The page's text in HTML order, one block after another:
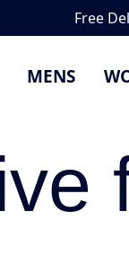
Free
MENS